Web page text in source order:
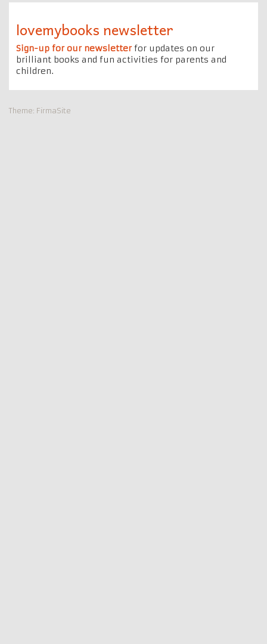
lovemybooks newsletter
Sign-up for our newsletterfor updates on our
brilliant books and fun activities for parents and
children.
Theme: FirmaSite